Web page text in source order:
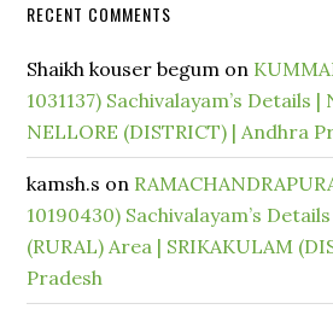
RECENT COMMENTS
Shaikh kouser begum on
1031137) Sachivalayam’s Details |
NELLORE (DISTRICT) | Andhra
kamsh.s on
10190430) Sachivalayam’s
(RURAL) Area | SRIKAKULAM
Pradesh